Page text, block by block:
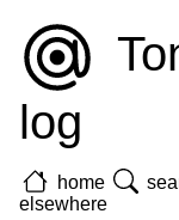
log
home
elsewhere